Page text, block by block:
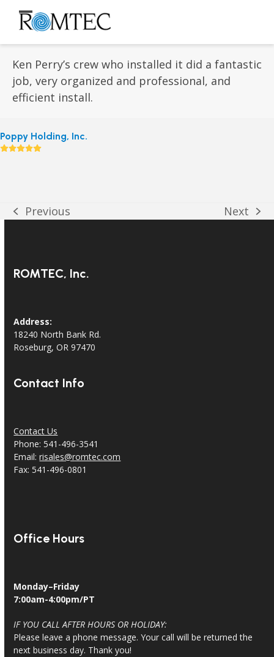
Skip
content
Open
mobile
menu
Close
mobile
menu
Ken Perry’s crew who installed it did a fantastic
job, very organized and professional, and
efficient install.
Poppy Holding, Inc.
Rating:
previous
Previous
next
Next
ROMTEC, Inc.
Address:
18240 North Bank Rd.
Roseburg, OR 97470
Contact Info
Contact Us
Phone: 541-496-3541
Email:risales@romtec.com
Fax: 541-496-0801
Office Hours
Monday–Friday
7:00am-4:00pm/PT
IF YOU CALL AFTER HOURS OR HOLIDAY:
Please leave a phone message. Your call will be returned the
next business day. Thank you!